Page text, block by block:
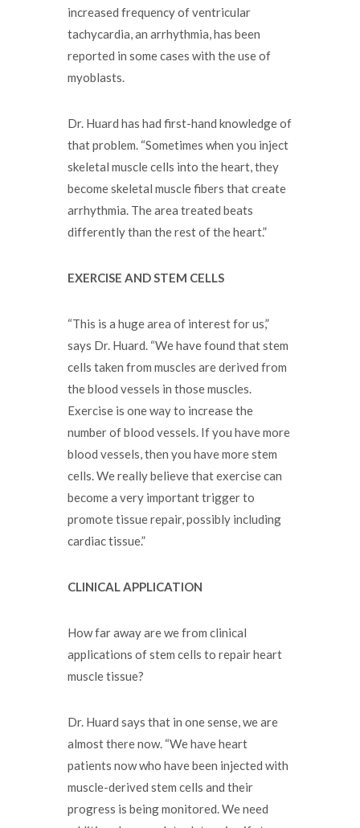
increased frequency of ventricular
tachycardia, an arrhythmia, has been
reported in some cases with the use of
myoblasts.
Dr. Huard has had first-hand knowledge of
that problem. “Sometimes when you inject
skeletal muscle cells into the heart, they
become skeletal muscle fibers that create
arrhythmia. The area treated beats
differently than the rest of the heart.”
EXERCISE AND STEM CELLS
“This is a huge area of interest for us,”
says Dr. Huard. “We have found that stem
cells taken from muscles are derived from
the blood vessels in those muscles.
Exercise is one way to increase the
number of blood vessels. If you have more
blood vessels, then you have more stem
cells. We really believe that exercise can
become a very important trigger to
promote tissue repair, possibly including
cardiac tissue.”
CLINICAL APPLICATION
How far away are we from clinical
applications of stem cells to repair heart
muscle tissue?
Dr. Huard says that in one sense, we are
almost there now. “We have heart
patients now who have been injected with
muscle-derived stem cells and their
progress is being monitored. We need